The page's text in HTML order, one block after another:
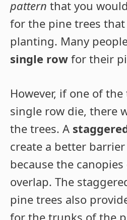
pattern that you
for the pine trees
planting. Many
single row for their
However, if one of
single row die, there
the trees. A
create a better
because the
overlap. The
pine trees also
for the trunks of the